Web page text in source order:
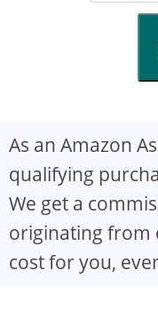
As an Amazon
qualifying
We get a
originating from
cost for you,